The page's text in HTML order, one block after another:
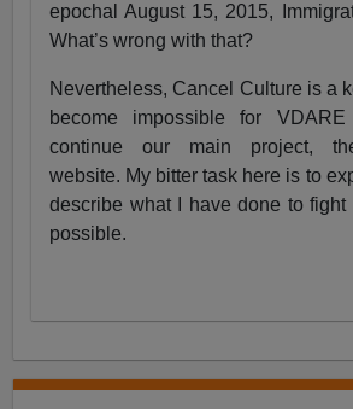
epochal August 15, 2015,
What’s wrong with that?
Nevertheless, Cancel Culture is a
become impossible for
continue our main project,
website. My bitter task here is to
describe what I have done to
possible.